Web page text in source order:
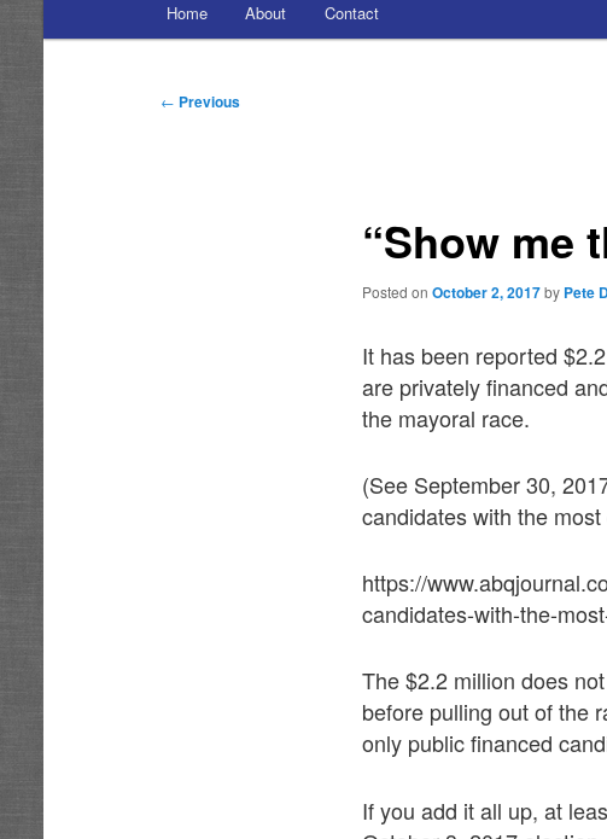
menu
Home About Contact
Post
← Previous
“Show me
Posted onOctober 2, 2017 by Pete
It has been reported
are privately financed
the mayoral race.
(See September 30,
candidates with the most
https://
candidates-with-the-
The $2.2 million does
before pulling out of the
only public financed
If you add it all up, at